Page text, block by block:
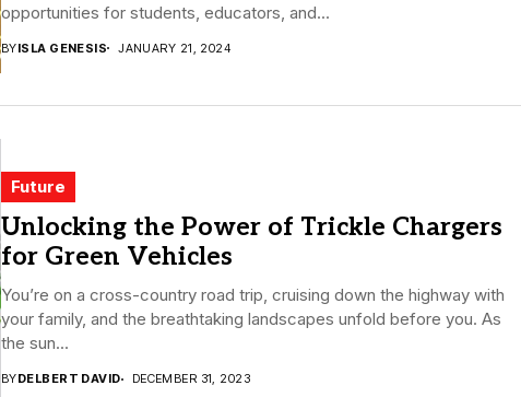
opportunities for students, educators, and...
BYISLA GENESIS JANUARY 21, 2024
Future
Unlocking the Power of Trickle Chargers
for Green Vehicles
You’re on a cross-country road trip, cruising down the highway with
your family, and the breathtaking landscapes unfold before you. As
the sun...
BYDELBERT DAVID DECEMBER 31, 2023